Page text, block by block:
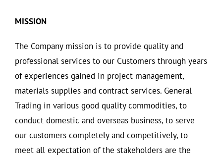
MISSION
The Company mission is to provide quality and
professional services to our Customers through years
of experiences gained in project management,
materials supplies and contract services. General
Trading in various good quality commodities, to
conduct domestic and overseas business, to serve
our customers completely and competitively, to
meet all expectation of the stakeholders are the